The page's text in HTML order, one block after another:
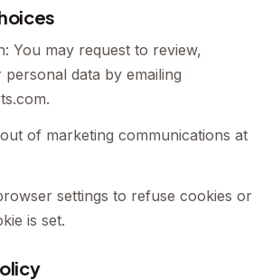
You may request to review,
data by emailing
.
of marketing communications at
settings to refuse cookies or
is set.